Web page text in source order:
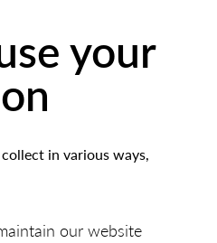
your
in various ways,
our website